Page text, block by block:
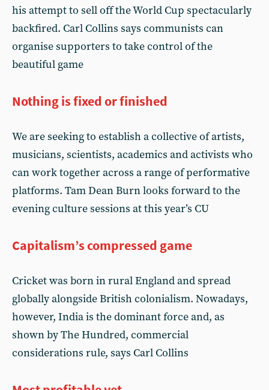
his attempt to sell off the World Cup spectacularly
backfired. Carl Collins says communists can
organise supporters to take control of the
beautiful game
Nothing is fixed or finished
We are seeking to establish a collective of artists,
musicians, scientists, academics and activists who
can work together across a range of performative
platforms. Tam Dean Burn looks forward to the
evening culture sessions at this year’s CU
Capitalism’s compressed game
Cricket was born in rural England and spread
globally alongside British colonialism. Nowadays,
however, India is the dominant force and, as
shown by The Hundred, commercial
considerations rule, says Carl Collins